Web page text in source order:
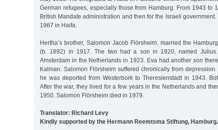
German refugees, especially those from Hamburg. From 1943 to
British Mandate administration and then for the Israeli
1967 in Haifa.
Hertha’s brother, Salomon Jacob Flörsheim, married the
(b. 1892) in 1917. The two had a son in 1920, named
Amsterdam in the Netherlands in 1923. Eva had another son
Kalman. Salomon Flörsheim suffered chronically from
he was deported from Westerbork to Theresienstadt in 1943.
After the war, they lived for a few years in the Netherlands and
1950. Salomon Flörsheim died in 1979.
Translator: Richard Levy
Kindly supported by the Hermann Reemtsma Stiftung, Hamburg.